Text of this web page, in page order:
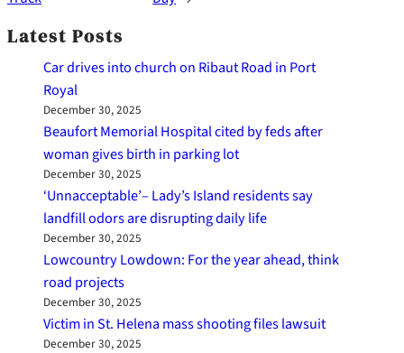
Latest Posts
Car drives into church on Ribaut Road in Port
Royal
December 30, 2025
Beaufort Memorial Hospital cited by feds after
woman gives birth in parking lot
December 30, 2025
‘Unnacceptable’– Lady’s Island residents say
landfill odors are disrupting daily life
December 30, 2025
Lowcountry Lowdown: For the year ahead, think
road projects
December 30, 2025
Victim in St. Helena mass shooting files lawsuit
December 30, 2025